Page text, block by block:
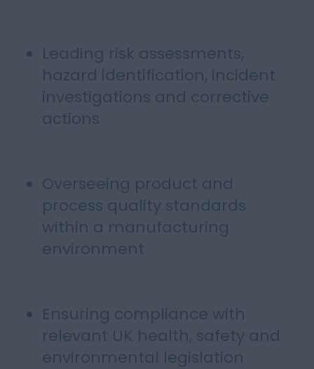
Leading risk assessments,
hazard identification, incident
investigations and corrective
actions
Overseeing product and
process quality standards
within a manufacturing
environment
Ensuring compliance with
relevant UK health, safety and
environmental legislation